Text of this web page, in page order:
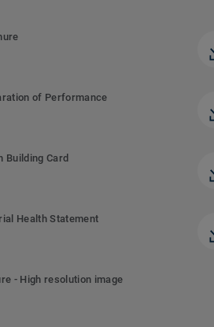
of Performance
Building Card
Health Statement
- High resolution image